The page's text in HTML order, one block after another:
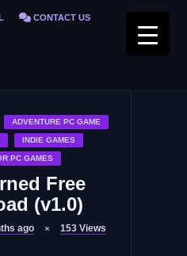
CONTACT US
ADVENTURE PC GAME
INDIE GAMES
PC GAMES
Free
(v1.0)
ago 153 Views